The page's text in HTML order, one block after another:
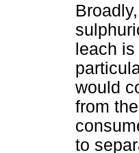
leach
would
from
to